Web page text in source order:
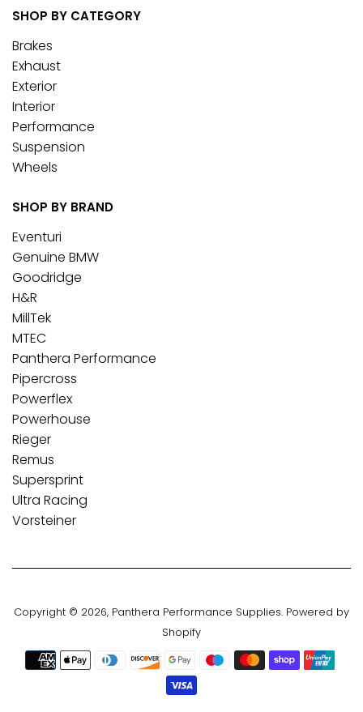
SHOP BY CATEGORY
Brakes
Exhaust
Exterior
Interior
Performance
Suspension
Wheels
SHOP BY BRAND
Eventuri
Genuine BMW
Goodridge
H&R
MillTek
MTEC
Panthera Performance
Pipercross
Powerflex
Powerhouse
Rieger
Remus
Supersprint
Ultra Racing
Vorsteiner
Copyright © 2026, Panthera Performance Supplies. Powered by
Shopify
Payment
icons